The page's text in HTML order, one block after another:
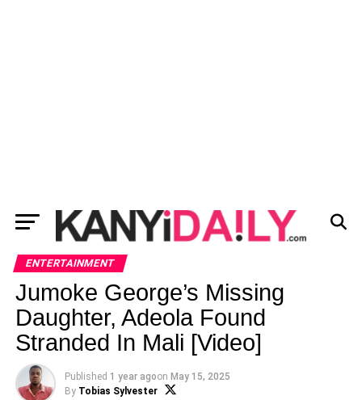
ENTERTAINMENT
Jumoke George’s Missing
Daughter, Adeola Found
Stranded In Mali [Video]
Published 1 year agoon May 15, 2025
By Tobias Sylvester